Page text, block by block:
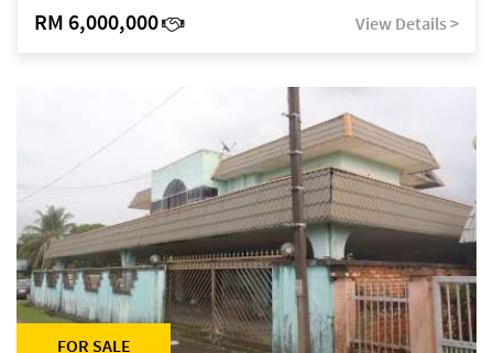
RM 6,000,000 View Details >
FOR SALE